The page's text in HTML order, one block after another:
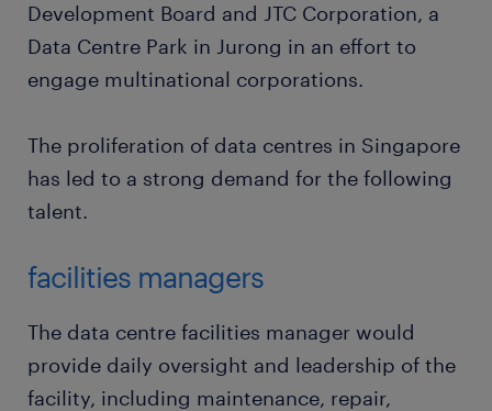
Development Board and JTC Corporation, a
Data Centre Park in Jurong in an effort to
engage multinational corporations.
The proliferation of data centres in Singapore
has led to a strong demand for the following
talent.
facilities managers
The data centre facilities manager would
provide daily oversight and leadership of the
facility, including maintenance, repair,